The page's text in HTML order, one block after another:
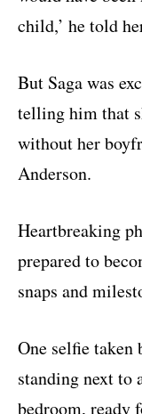
child,’ he told
But Saga was
telling him that
without her
Anderson.
Heartbreaking
prepared to
snaps and
One selfie taken
standing next
bedroom, ready